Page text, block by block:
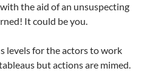
the aid of an unsuspecting
It could be you.
levels for the actors to work
but actions are mimed.